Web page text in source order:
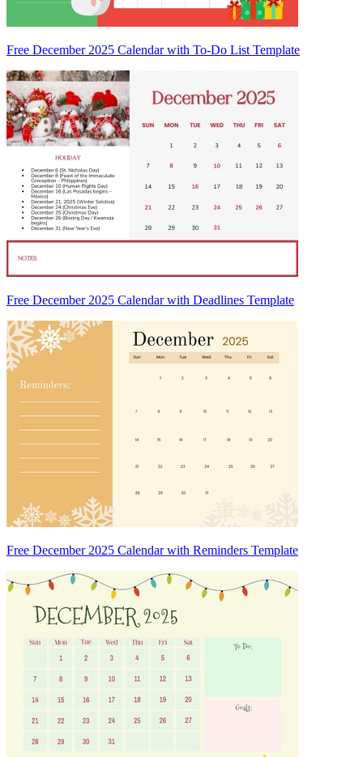
Free December 2025 Calendar with To-Do List Template
Free December 2025 Calendar with Deadlines Template
Free December 2025 Calendar with Reminders Template